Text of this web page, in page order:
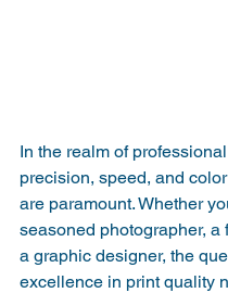
In the realm of
precision, speed, and
are paramount. Whether
seasoned photographer, a
a graphic designer, the
excellence in print quality